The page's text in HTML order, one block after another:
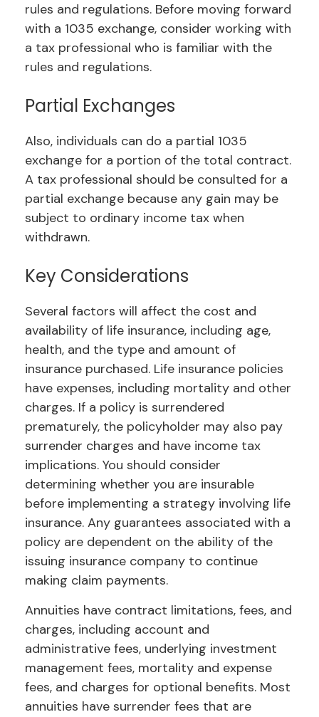
rules and regulations. Before moving forward
with a 1035 exchange, consider working with
a tax professional who is familiar with the
rules and regulations.
Partial Exchanges
Also, individuals can do a partial 1035
exchange for a portion of the total contract.
A tax professional should be consulted for a
partial exchange because any gain may be
subject to ordinary income tax when
withdrawn.
Key Considerations
Several factors will affect the cost and
availability of life insurance, including age,
health, and the type and amount of
insurance purchased. Life insurance policies
have expenses, including mortality and other
charges. If a policy is surrendered
prematurely, the policyholder may also pay
surrender charges and have income tax
implications. You should consider
determining whether you are insurable
before implementing a strategy involving life
insurance. Any guarantees associated with a
policy are dependent on the ability of the
issuing insurance company to continue
making claim payments.
Annuities have contract limitations, fees, and
charges, including account and
administrative fees, underlying investment
management fees, mortality and expense
fees, and charges for optional benefits. Most
annuities have surrender fees that are